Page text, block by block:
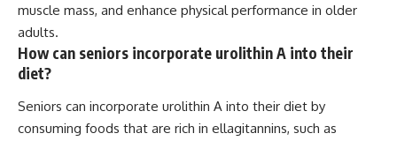
muscle mass, and enhance physical performance in older
adults.
How can seniors incorporate urolithin A into their
diet?
Seniors can incorporate urolithin A into their diet by
consuming foods that are rich in ellagitannins, such as